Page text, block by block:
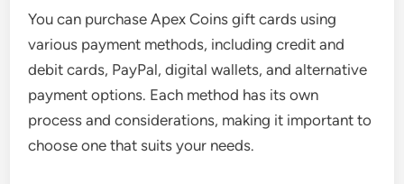
You can purchase Apex Coins gift cards using
various payment methods, including credit and
debit cards, PayPal, digital wallets, and alternative
payment options. Each method has its own
process and considerations, making it important to
choose one that suits your needs.